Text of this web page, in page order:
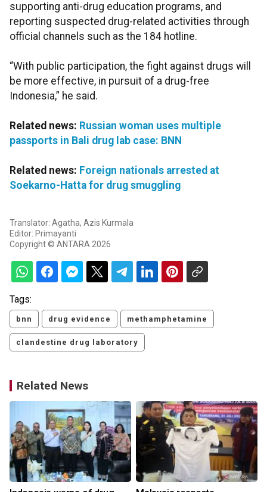
supporting anti-drug education programs, and
reporting suspected drug-related activities through
official channels such as the 184 hotline.
“With public participation, the fight against drugs will
be more effective, in pursuit of a drug-free
Indonesia,” he said.
Related news: Russian woman uses multiple
passports in Bali drug lab case: BNN
Related news: Foreign nationals arrested at
Soekarno-Hatta for drug smuggling
Translator: Agatha, Azis Kurmala
Editor: Primayanti
Copyright © ANTARA 2026
Tags:
bnn drug evidence methamphetamine
clandestine drug laboratory
Related News